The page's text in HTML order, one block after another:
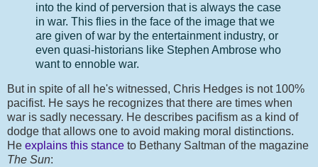
into the kind of perversion that is always the case
in war. This flies in the face of the image that we
are given of war by the entertainment industry, or
even quasi-historians like Stephen Ambrose who
want to ennoble war.
But in spite of all he's witnessed, Chris Hedges is not 100%
pacifist. He says he recognizes that there are times when
war is sadly necessary. He describes pacifism as a kind of
dodge that allows one to avoid making moral distinctions.
He explains this stance to Bethany Saltman of the magazine
The Sun: